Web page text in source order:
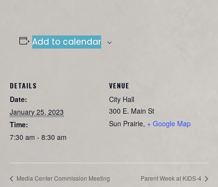
Add to calendar
DETAILS
Date:
January 25, 2023
Time:
7:30 am - 8:30 am
VENUE
City Hall
300 E. Main St
Sun Prairie, + Google Map
Media Center Commission Meeting Parent Week at KIDS-4